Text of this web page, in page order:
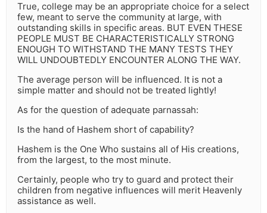
True, college may be an appropriate choice for a select
few, meant to serve the community at large, with
outstanding skills in specific areas. BUT EVEN THESE
PEOPLE MUST BE CHARACTERISTICALLY STRONG
ENOUGH TO WITHSTAND THE MANY TESTS THEY
WILL UNDOUBTEDLY ENCOUNTER ALONG THE WAY.
The average person will be influenced. It is not a
simple matter and should not be treated lightly!
As for the question of adequate parnassah:
Is the hand of Hashem short of capability?
Hashem is the One Who sustains all of His creations,
from the largest, to the most minute.
Certainly, people who try to guard and protect their
children from negative influences will merit Heavenly
assistance as well.